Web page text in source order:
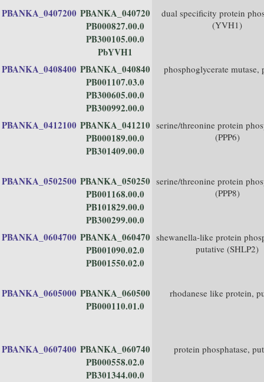
PBANKA_0407200 PBANKA_040720
PB000827.00.0
PB300105.00.0
PbYVH1
dual specificity protein
(YVH1)
PBANKA_0408400 PBANKA_040840
PB001107.03.0
PB300605.00.0
PB300992.00.0
phosphoglycerate mutase,
PBANKA_0412100 PBANKA_041210
PB000189.00.0
PB301409.00.0
serine/threonine protein
(PPP6)
PBANKA_0502500 PBANKA_050250
PB001168.00.0
PB101829.00.0
PB300299.00.0
serine/threonine protein
(PPP8)
PBANKA_0604700 PBANKA_060470
PB001090.02.0
PB001550.02.0
shewanella-like protein
putative (SHLP2)
PBANKA_0605000 PBANKA_060500
PB000110.01.0
rhodanese like protein,
PBANKA_0607400 PBANKA_060740
PB000558.02.0
PB301344.00.0
protein phosphatase,